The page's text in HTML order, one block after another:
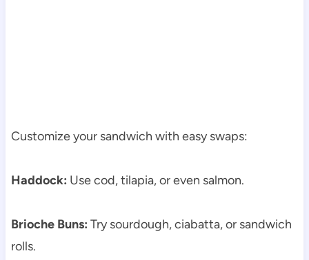
Customize your sandwich with easy swaps:
Haddock: Use cod, tilapia, or even salmon.
Brioche Buns: Try sourdough, ciabatta, or sandwich
rolls.